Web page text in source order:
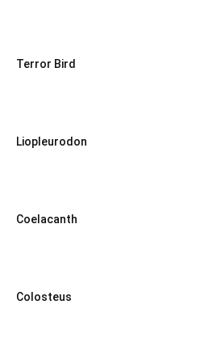
Terror Bird
Liopleurodon
Coelacanth
Colosteus